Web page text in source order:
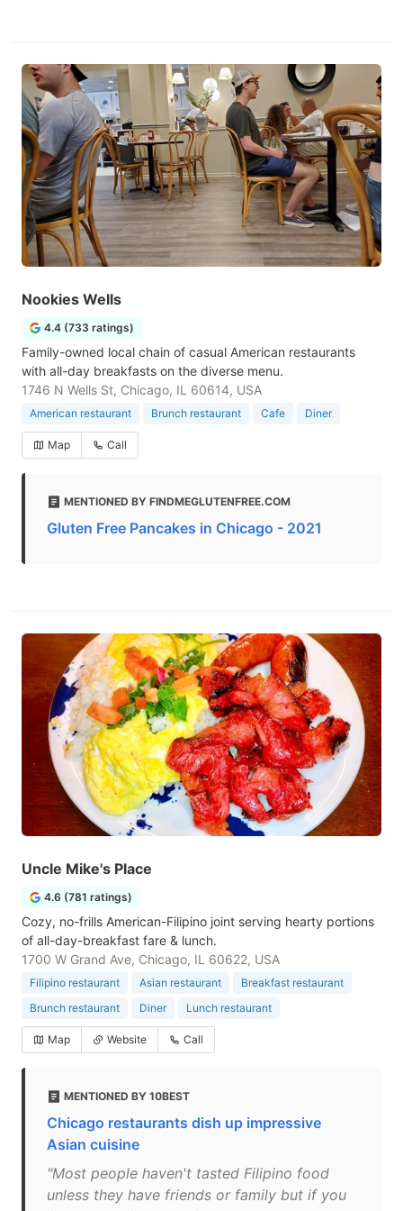
Nookies Wells
4.4 (733 ratings)
Family-owned local chain of casual American restaurants
with all-day breakfasts on the diverse menu.
1746 N Wells St, Chicago, IL 60614, USA
American restaurant Brunch restaurant Cafe Diner
Map Call
MENTIONED BY FINDMEGLUTENFREE.COM
Gluten Free Pancakes in Chicago - 2021
Uncle Mike's Place
4.6 (781 ratings)
Cozy, no-frills American-Filipino joint serving hearty portions
of all-day-breakfast fare & lunch.
1700 W Grand Ave, Chicago, IL 60622, USA
Filipino restaurant Asian restaurant
Breakfast restaurant
Brunch restaurant
Diner Lunch restaurant
Map Website Call
MENTIONED BY 10BEST
Chicago restaurants dish up impressive
Asian cuisine
"Most people haven't tasted Filipino food
unless they have friends or family but if you